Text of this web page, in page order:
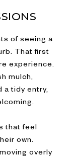
of seeing a
That first
experience.
mulch,
a tidy entry,
that feel
own.
overly